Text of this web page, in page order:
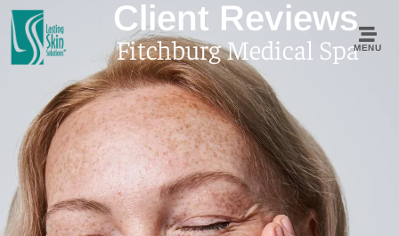
MENU
Client Reviews
Fitchburg Medical Spa